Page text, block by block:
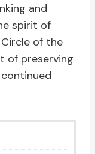
and
spirit of
of the
of preserving